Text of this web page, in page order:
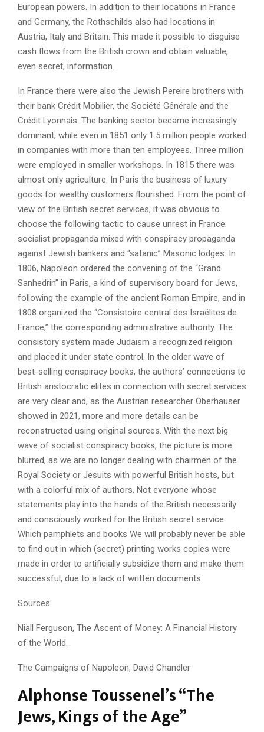
European powers. In addition to their locations in France
and Germany, the Rothschilds also had locations in
Austria, Italy and Britain. This made it possible to disguise
cash flows from the British crown and obtain valuable,
even secret, information.
In France there were also the Jewish Pereire brothers with
their bank Crédit Mobilier, the Société Générale and the
Crédit Lyonnais. The banking sector became increasingly
dominant, while even in 1851 only 1.5 million people worked
in companies with more than ten employees. Three million
were employed in smaller workshops. In 1815 there was
almost only agriculture. In Paris the business of luxury
goods for wealthy customers flourished. From the point of
view of the British secret services, it was obvious to
choose the following tactic to cause unrest in France:
socialist propaganda mixed with conspiracy propaganda
against Jewish bankers and “satanic” Masonic lodges. In
1806, Napoleon ordered the convening of the “Grand
Sanhedrin” in Paris, a kind of supervisory board for Jews,
following the example of the ancient Roman Empire, and in
1808 organized the “Consistoire central des Israélites de
France,” the corresponding administrative authority. The
consistory system made Judaism a recognized religion
and placed it under state control. In the older wave of
best-selling conspiracy books, the authors’ connections to
British aristocratic elites in connection with secret services
are very clear and, as the Austrian researcher Oberhauser
showed in 2021, more and more details can be
reconstructed using original sources. With the next big
wave of socialist conspiracy books, the picture is more
blurred, as we are no longer dealing with chairmen of the
Royal Society or Jesuits with powerful British hosts, but
with a colorful mix of authors. Not everyone whose
statements play into the hands of the British necessarily
and consciously worked for the British secret service.
Which pamphlets and books We will probably never be able
to find out in which (secret) printing works copies were
made in order to artificially subsidize them and make them
successful, due to a lack of written documents.
Sources:
Niall Ferguson, The Ascent of Money: A Financial History
of the World.
The Campaigns of Napoleon, David Chandler
Alphonse Toussenel’s “The
Jews, Kings of the Age”